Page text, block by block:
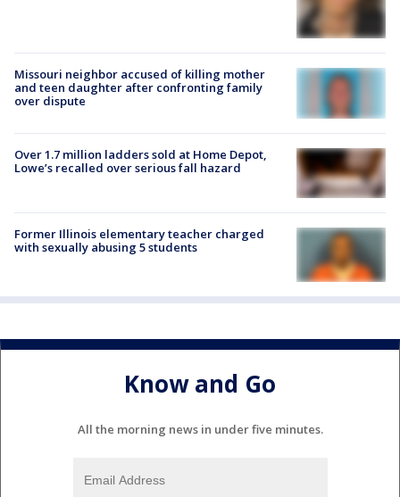
Missouri neighbor accused of killing mother
and teen daughter after confronting family
over dispute
Over 1.7 million ladders sold at Home Depot,
Lowe’s recalled over serious fall hazard
Former Illinois elementary teacher charged
with sexually abusing 5 students
Know and Go
All the morning news in under five minutes.